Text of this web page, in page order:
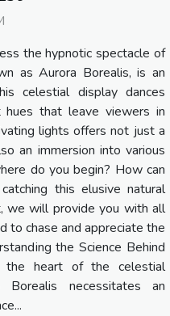
the hypnotic spectacle of
as Aurora Borealis, is an
celestial display dances
that leave viewers in
lights offers not just a
an immersion into various
do you begin? How can
this elusive natural
we will provide you with all
to chase and appreciate the
the Science Behind
the heart of the celestial
necessitates an